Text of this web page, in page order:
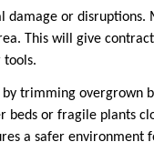
damage or disruptions.
This will give
tools.
trimming overgrown
beds or fragile plants
a safer environment